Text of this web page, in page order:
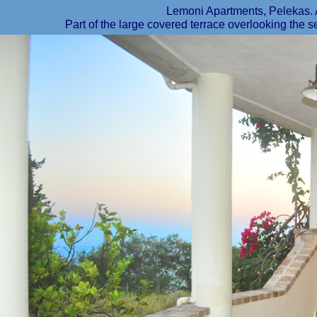
Lemoni Apartments,
Part of the large covered terrace overlooking the